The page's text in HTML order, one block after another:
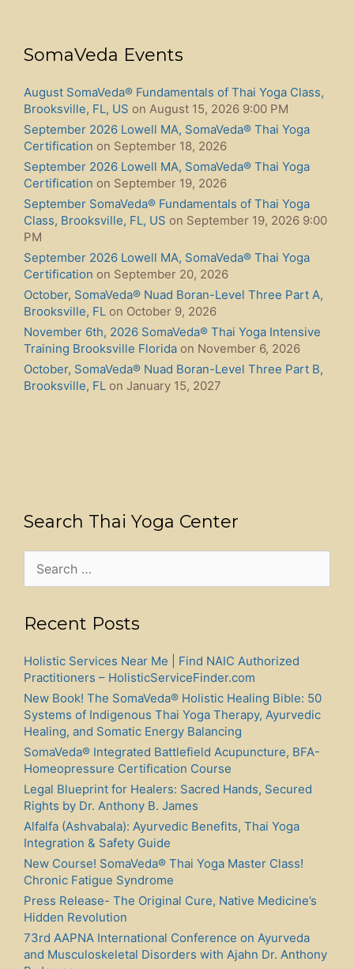
SomaVeda Events
August SomaVeda® Fundamentals of Thai Yoga Class,
Brooksville, FL, US on August 15, 2026 9:00 PM
September 2026 Lowell MA, SomaVeda® Thai Yoga
Certification on September 18, 2026
September 2026 Lowell MA, SomaVeda® Thai Yoga
Certification on September 19, 2026
September SomaVeda® Fundamentals of Thai Yoga
Class, Brooksville, FL, US on September 19, 2026 9:00
PM
September 2026 Lowell MA, SomaVeda® Thai Yoga
Certification on September 20, 2026
October, SomaVeda® Nuad Boran-Level Three Part A,
Brooksville, FL on October 9, 2026
November 6th, 2026 SomaVeda® Thai Yoga Intensive
Training Brooksville Florida on November 6, 2026
October, SomaVeda® Nuad Boran-Level Three Part B,
Brooksville, FL on January 15, 2027
Search Thai Yoga Center
for:
Recent Posts
Holistic Services Near Me | Find NAIC Authorized
Practitioners – HolisticServiceFinder.com
New Book! The SomaVeda® Holistic Healing Bible: 50
Systems of Indigenous Thai Yoga Therapy, Ayurvedic
Healing, and Somatic Energy Balancing
SomaVeda® Integrated Battlefield Acupuncture, BFA-
Homeopressure Certification Course
Legal Blueprint for Healers: Sacred Hands, Secured
Rights by Dr. Anthony B. James
Alfalfa (Ashvabala): Ayurvedic Benefits, Thai Yoga
Integration & Safety Guide
New Course! SomaVeda® Thai Yoga Master Class!
Chronic Fatigue Syndrome
Press Release- The Original Cure, Native Medicine’s
Hidden Revolution
73rd AAPNA International Conference on Ayurveda
and Musculoskeletal Disorders with Ajahn Dr. Anthony